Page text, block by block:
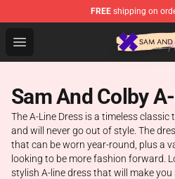
FREE shipping on
Open menu
Sam And Colby Shop -
Sam And Colby
The A-Line Dress is a timeless
and will never go out of style. The
that can be worn year-round, plus a
looking to be more fashion forward.
stylish A-line dress that will make